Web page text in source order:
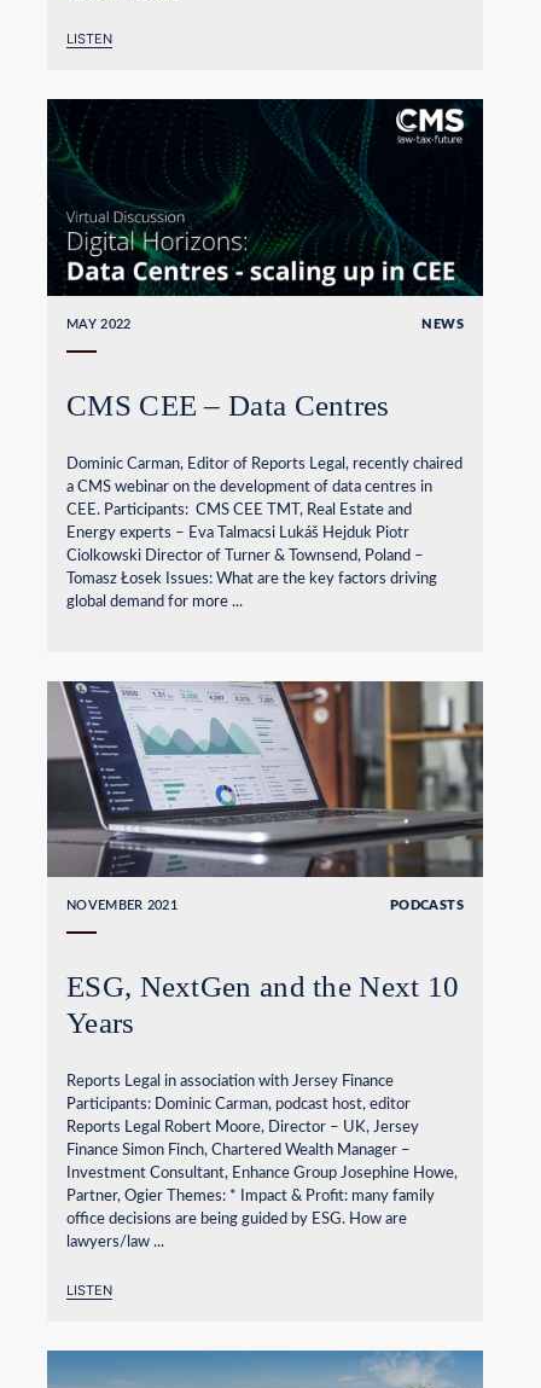
LISTEN
MAY 2022 NEWS
CMS CEE – Data Centres
Dominic Carman, Editor of Reports Legal, recently chaired
a CMS webinar on the development of data centres in
CEE. Participants: CMS CEE TMT, Real Estate and
Energy experts – Eva Talmacsi Lukáš Hejduk Piotr
Ciolkowski Director of Turner & Townsend, Poland –
Tomasz Łosek Issues: What are the key factors driving
global demand for more ...
NOVEMBER 2021 PODCASTS
ESG, NextGen and the Next 10
Years
Reports Legal in association with Jersey Finance
Participants: Dominic Carman, podcast host, editor
Reports Legal Robert Moore, Director – UK, Jersey
Finance Simon Finch, Chartered Wealth Manager –
Investment Consultant, Enhance Group Josephine Howe,
Partner, Ogier Themes: * Impact & Profit: many family
office decisions are being guided by ESG. How are
lawyers/law ...
LISTEN